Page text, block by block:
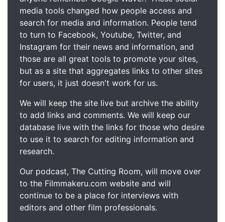
media tools changed how people access and
search for media and information. People tend
to turn to Facebook, Youtube, Twitter, and
Instagram for their news and information, and
those are all great tools to promote your sites,
but as a site that aggregates links to other sites
for users, it just doesn't work for us.
We will keep the site live but archive the ability
to add links and comments. We will keep our
database live with the links for those who desire
to use it to search for editing information and
research.
Our podcast, The Cutting Room, will move over
to the Filmmakeru.com website and will
continue to be a place for interviews with
editors and other film professionals.